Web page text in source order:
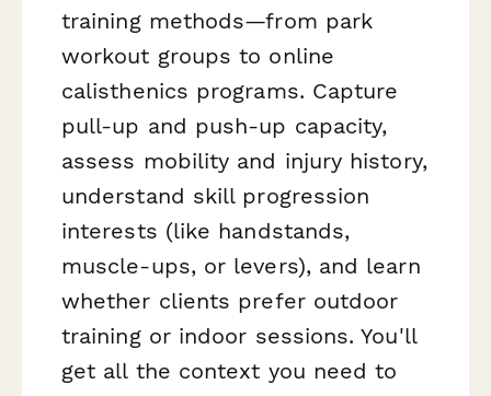
training methods—from park
workout groups to online
calisthenics programs. Capture
pull-up and push-up capacity,
assess mobility and injury history,
understand skill progression
interests (like handstands,
muscle-ups, or levers), and learn
whether clients prefer outdoor
training or indoor sessions. You'll
get all the context you need to